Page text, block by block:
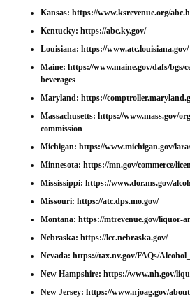
Kansas: https://www.ksrevenue.org/
Kentucky: https://abc.ky.gov/
Louisiana: https://www.atc.louisiana.gov/
Maine: https://www.maine.gov/dafs/bgs/
beverages
Maryland: https://
Massachusetts: https://www.mass.gov/
commission
Michigan: https://www.michigan.gov/
Minnesota: https://mn.gov/commerce/
Mississippi: https://www.dor.ms.gov/
Missouri: https://atc.dps.mo.gov/
Montana: https://mtrevenue.gov/liquor-
Nebraska: https://lcc.nebraska.gov/
Nevada: https://tax.nv.gov/FAQs/
New Hampshire: https://www.nh.gov/
New Jersey: https://www.njoag.gov/